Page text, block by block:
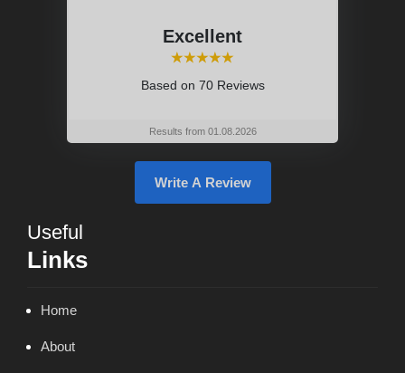
Excellent
⭑⭑⭑⭑⭑
Based on 70 Reviews
Results from 01.08.2026
Write A Review
Useful
Links
Home
About